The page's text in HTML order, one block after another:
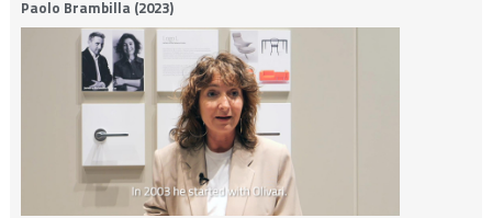
Paolo Brambilla (2023)